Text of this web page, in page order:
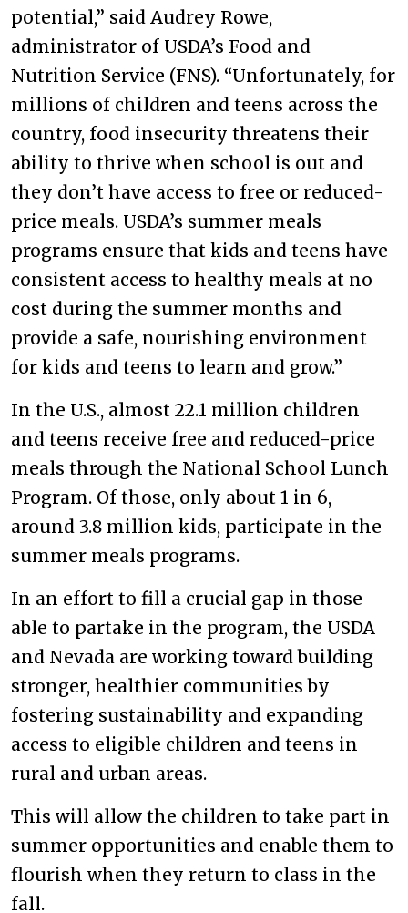
potential,” said Audrey Rowe,
administrator of USDA’s Food and
Nutrition Service (FNS). “Unfortunately, for
millions of children and teens across the
country, food insecurity threatens their
ability to thrive when school is out and
they don’t have access to free or reduced-
price meals. USDA’s summer meals
programs ensure that kids and teens have
consistent access to healthy meals at no
cost during the summer months and
provide a safe, nourishing environment
for kids and teens to learn and grow.”
In the U.S., almost 22.1 million children
and teens receive free and reduced-price
meals through the National School Lunch
Program. Of those, only about 1 in 6,
around 3.8 million kids, participate in the
summer meals programs.
In an effort to fill a crucial gap in those
able to partake in the program, the USDA
and Nevada are working toward building
stronger, healthier communities by
fostering sustainability and expanding
access to eligible children and teens in
rural and urban areas.
This will allow the children to take part in
summer opportunities and enable them to
flourish when they return to class in the
fall.